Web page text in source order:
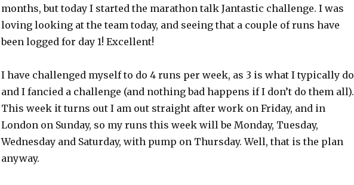
months, but today I started the marathon talk Jantastic challenge. I was
loving looking at the team today, and seeing that a couple of runs have
been logged for day 1! Excellent!
I have challenged myself to do 4 runs per week, as 3 is what I typically do
and I fancied a challenge (and nothing bad happens if I don’t do them all).
This week it turns out I am out straight after work on Friday, and in
London on Sunday, so my runs this week will be Monday, Tuesday,
Wednesday and Saturday, with pump on Thursday. Well, that is the plan
anyway.